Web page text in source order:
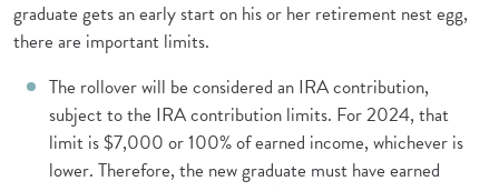
graduate gets an early start on his or her retirement nest egg,
there are important limits.
The rollover will be considered an IRA contribution,
subject to the IRA contribution limits. For 2024, that
limit is $7,000 or 100% of earned income, whichever is
lower. Therefore, the new graduate must have earned